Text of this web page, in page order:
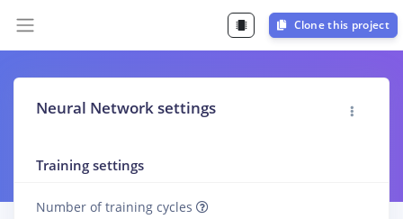
Clone this project
Neural Network settings
Training settings
Number of training cycles